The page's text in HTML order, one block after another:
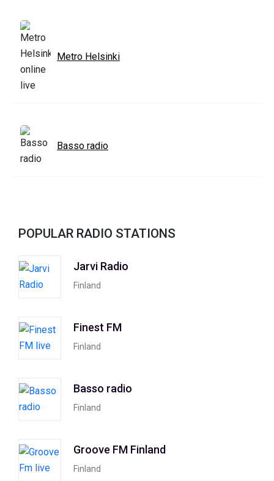
Metro Helsinki
Basso radio
POPULAR RADIO STATIONS
Jarvi Radio
Finland
Finest FM
Finland
Basso radio
Finland
Groove FM Finland
Finland